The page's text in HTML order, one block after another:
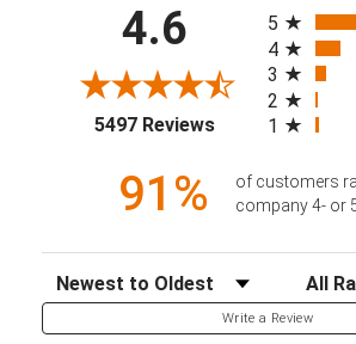
4.6
5497 Reviews(opens in a new
5
4
3
2
1
91%
of customers
company 4- or
Sort Reviews Filter
Write a Review